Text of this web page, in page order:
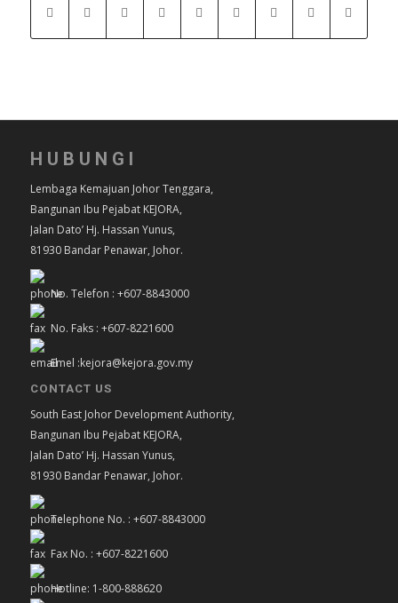
HUBUNGI
Lembaga Kemajuan Johor Tenggara,
Bangunan Ibu Pejabat KEJORA,
Jalan Dato’ Hj. Hassan Yunus,
81930 Bandar Penawar, Johor.
No. Telefon : +607-8843000
No. Faks : +607-8221600
Emel :kejora@kejora.gov.my
CONTACT US
South East Johor Development Authority,
Bangunan Ibu Pejabat KEJORA,
Jalan Dato’ Hj. Hassan Yunus,
81930 Bandar Penawar, Johor.
Telephone No. : +607-8843000
Fax No. : +607-8221600
Hotline: 1-800-888620